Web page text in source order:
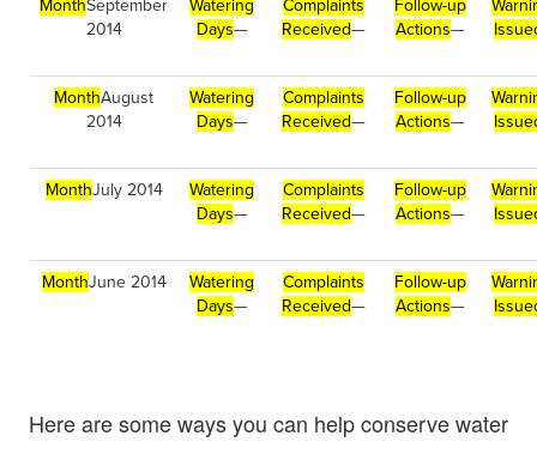
MonthSeptember
2014
Watering
Days—
Complaints
Received—
Follow-up
Actions—
MonthAugust
2014
Watering
Days—
Complaints
Received—
Follow-up
Actions—
MonthJuly 2014
Watering
Days—
Complaints
Received—
Follow-up
Actions—
MonthJune 2014
Watering
Days—
Complaints
Received—
Follow-up
Actions—
Here are some ways you can help conserve water